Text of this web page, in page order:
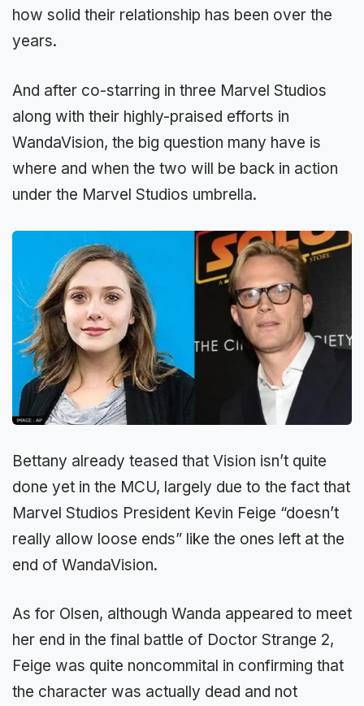
how solid their relationship has been over the
years.
And after co-starring in three Marvel Studios
along with their highly-praised efforts in
WandaVision, the big question many have is
where and when the two will be back in action
under the Marvel Studios umbrella.
Bettany already teased that Vision isn’t quite
done yet in the MCU, largely due to the fact that
Marvel Studios President Kevin Feige “doesn’t
really allow loose ends” like the ones left at the
end of WandaVision.
As for Olsen, although Wanda appeared to meet
her end in the final battle of Doctor Strange 2,
Feige was quite noncommital in confirming that
the character was actually dead and not